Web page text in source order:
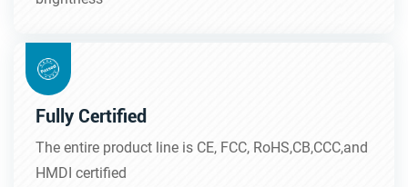
Fully Certified
The entire product line is CE, FCC, RoHS,CB,CCC,and
HMDI certified